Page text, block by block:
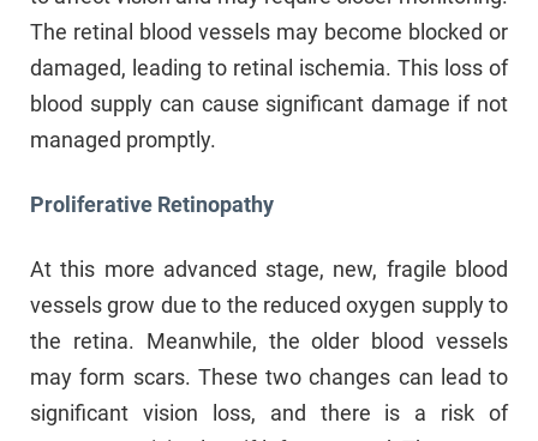
The retinal blood vessels may become blocked or
damaged, leading to retinal ischemia. This loss of
blood supply can cause significant damage if not
managed promptly.
Proliferative Retinopathy
At this more advanced stage, new, fragile blood
vessels grow due to the reduced oxygen supply to
the retina. Meanwhile, the older blood vessels
may form scars. These two changes can lead to
significant vision loss, and there is a risk of